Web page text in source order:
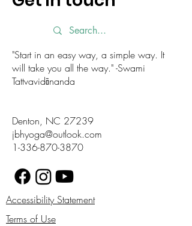
"Start in an easy way, a simple way. It
will take you all the way." -Swami
Tattvavidānanda
Denton, NC 27239
jbhyoga@outlook.com
1-336-870-3870
Accessibility Statement
Terms of Use